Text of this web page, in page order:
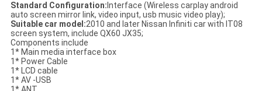
Standard Configuration: Interface (Wireless carplay android
auto screen mirror link, video input, usb music video play);
Suitable car model:2010 and later Nissan Infiniti car with IT08
screen system, include QX60 JX35;
Components include
1* Main media interface box
1* Power Cable
1* LCD cable
1* AV -USB